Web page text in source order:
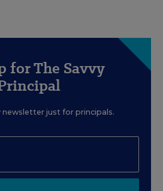
for The Savvy
newsletter just for principals.